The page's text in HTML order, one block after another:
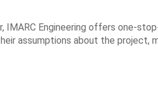
Engineering offers one-
assumptions about the project,